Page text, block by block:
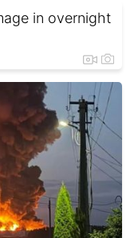
in overnight